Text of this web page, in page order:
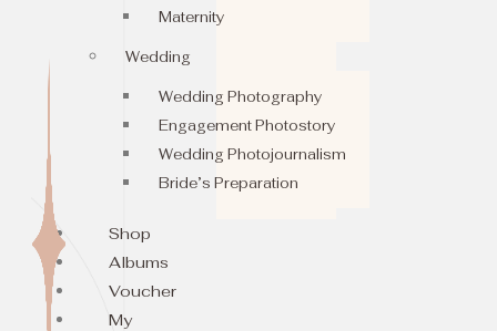
Maternity
Wedding
Wedding Photography
Engagement Photostory
Wedding Photojournalism
Bride’s Preparation
Shop
Albums
Voucher
My